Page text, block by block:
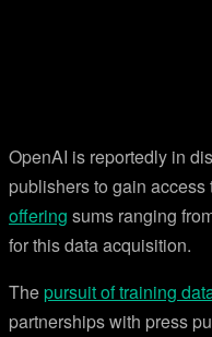
OpenAI is reportedly in
publishers to gain
offering sums ranging
for this data acquisition.
The pursuit of training
partnerships with press